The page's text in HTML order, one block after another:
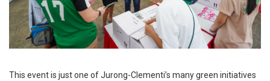
This event is just one of Jurong-Clementi’s many green initiatives